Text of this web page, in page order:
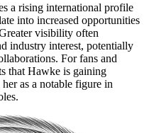
a rising international profile
into increased opportunities
visibility often
industry interest, potentially
For fans and
that Hawke is gaining
as a notable figure in